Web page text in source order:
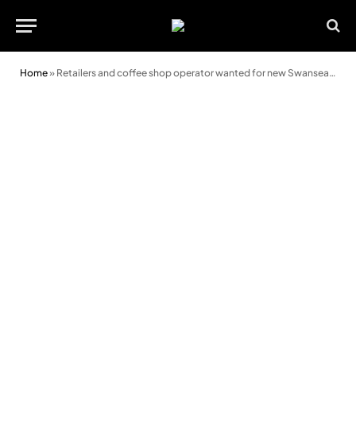
Home» Retailers and coffee shop operator wanted for new Swansea development